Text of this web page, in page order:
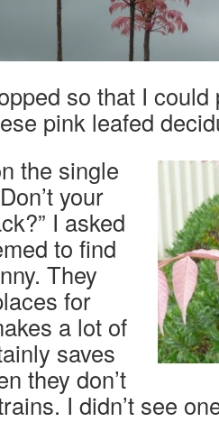
so that I
pink leafed
the single
your
I asked
to find
They
for
a lot of
saves
they don’t
I didn’t see